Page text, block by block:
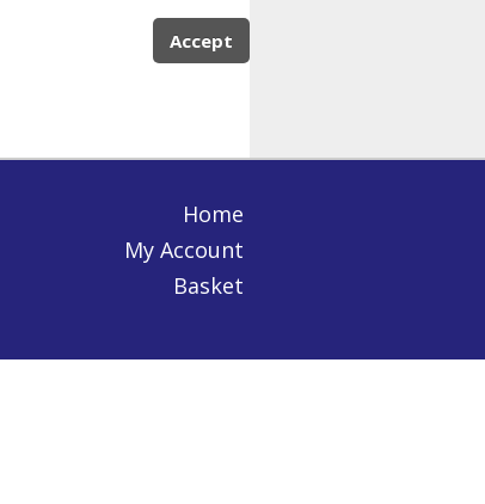
Accept
Home
My Account
Basket